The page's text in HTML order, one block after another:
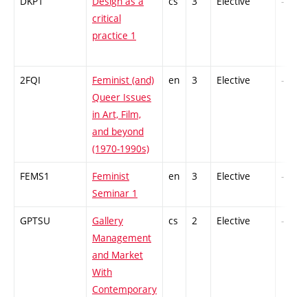
critical
practice 1
2FQI
Feminist (and)
Queer Issues
in Art, Film,
and beyond
(1970-1990s)
en 3 Elective -
FEMS1
Feminist
Seminar 1
en 3 Elective -
GPTSU
Gallery
Management
and Market
With
Contemporary
cs 2 Elective -